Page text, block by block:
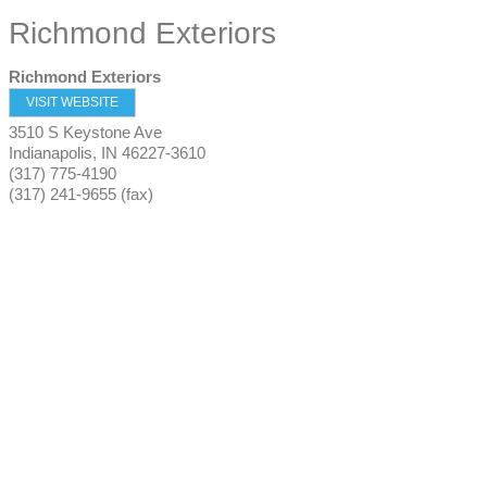
Richmond Exteriors
Richmond Exteriors
VISIT WEBSITE
3510 S Keystone Ave
Indianapolis, IN 46227-3610
(317) 775-4190
(317) 241-9655 (fax)